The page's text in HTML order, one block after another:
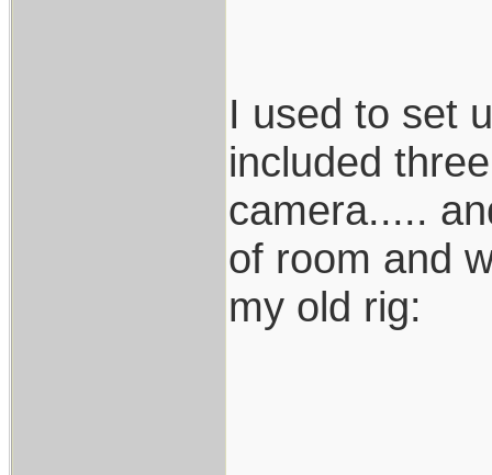
I used to set
included
camera.....
of room and
my old rig: